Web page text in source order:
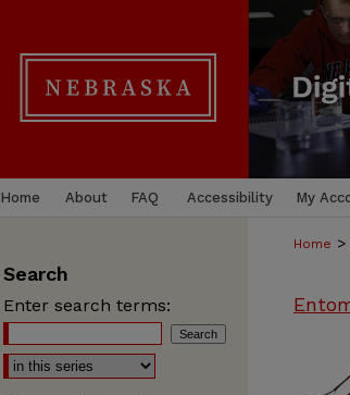
Home About FAQ Accessibility My
Home >
Search
Enter search terms: